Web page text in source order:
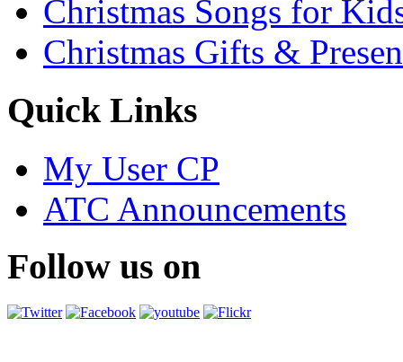
Christmas Songs for
Christmas Gifts &
Quick Links
My User CP
ATC Announcements
Follow us on